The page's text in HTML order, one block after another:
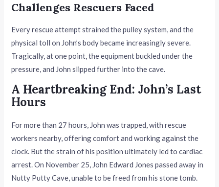
Challenges Rescuers Faced
Every rescue attempt strained the pulley system, and the
physical toll on John’s body became increasingly severe.
Tragically, at one point, the equipment buckled under the
pressure, and John slipped further into the cave.
A Heartbreaking End: John’s Last
Hours
For more than 27 hours, John was trapped, with rescue
workers nearby, offering comfort and working against the
clock. But the strain of his position ultimately led to cardiac
arrest. On November 25, John Edward Jones passed away in
Nutty Putty Cave, unable to be freed from his stone tomb.